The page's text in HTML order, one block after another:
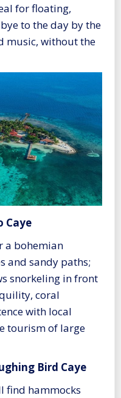
for floating,
to the day by the
music, without the
Caye
a bohemian
and sandy paths;
snorkeling in front
coral
with local
tourism of large
Bird Caye
find hammocks